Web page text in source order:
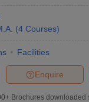
(4 Courses)
Facilities
Enquire
Brochures downloaded